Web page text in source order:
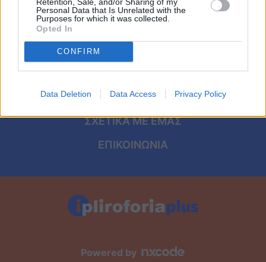
Personal Data that Is Unrelated with the
Purposes for which it was collected.
Opted In
CONFIRM
Data Deletion Data Access Privacy Policy
Viral
Κουζίνα
Ζώδια
Πίστη
ΟΡΟΙ ΧΡΗΣΗΣ
ΠΡΟΣΩΠΙΚΑ ΔΕΔΟΜΕΝΑ
ΠΟΛΙΤΙΚΗ COOKIES
ΤΑΥΤΟΤΗΤΑ
ΣΧΕΤΙΚΑ ΜΕ ΕΜΑΣ
ΕΠΙΚΟΙΝΩΝΙΑ
Powered by